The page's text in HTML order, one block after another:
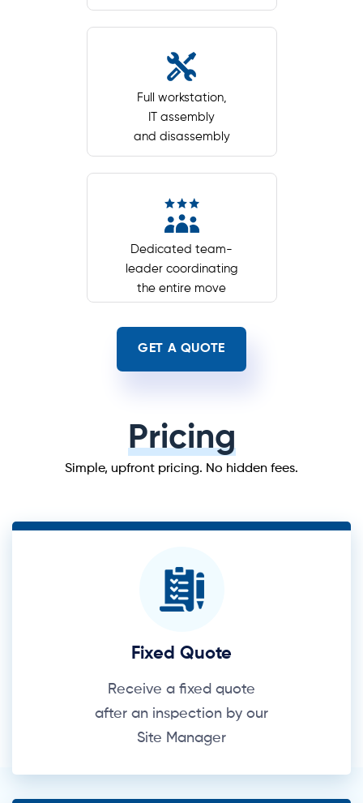
Full workstation,
IT assembly
and disassembly
Dedicated team-
leader coordinating
the entire move
GET A QUOTE
Pricing
Simple, upfront pricing. No hidden fees.
Fixed Quote
Receive a fixed quote
after an inspection by our
Site Manager